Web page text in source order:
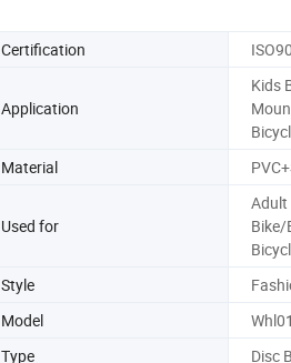
Certification
Application
Kids
Material
Used for
Adult
Bike/
Style
Model
Whl01
Type
Disc